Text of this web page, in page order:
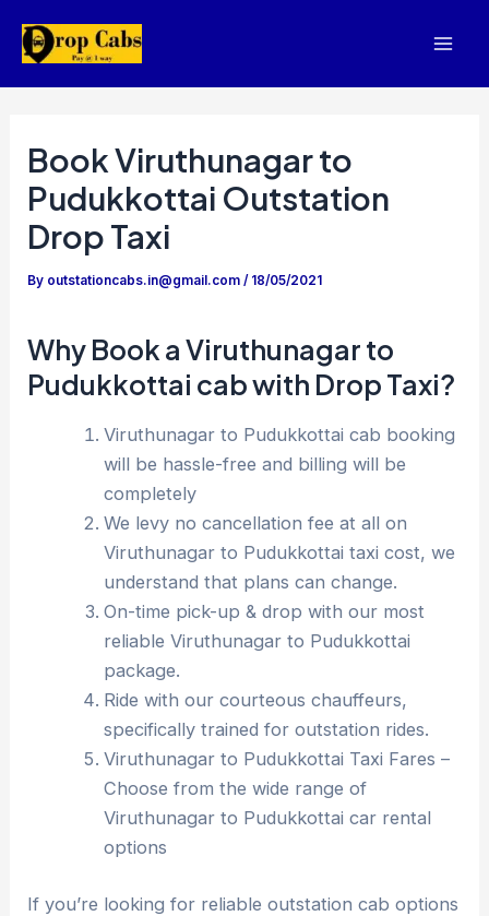
Book Viruthunagar to
Pudukkottai Outstation
Drop Taxi
By outstationcabs.in@gmail.com/ 18/05/2021
Why Book a Viruthunagar to
Pudukkottai cab with Drop Taxi?
Viruthunagar to Pudukkottai cab booking
will be hassle-free and billing will be
completely
We levy no cancellation fee at all on
Viruthunagar to Pudukkottai taxi cost, we
understand that plans can change.
On-time pick-up & drop with our most
reliable Viruthunagar to Pudukkottai
package.
Ride with our courteous chauffeurs,
specifically trained for outstation rides.
Viruthunagar to Pudukkottai Taxi Fares –
Choose from the wide range of
Viruthunagar to Pudukkottai car rental
options
If you’re looking for reliable outstation cab options